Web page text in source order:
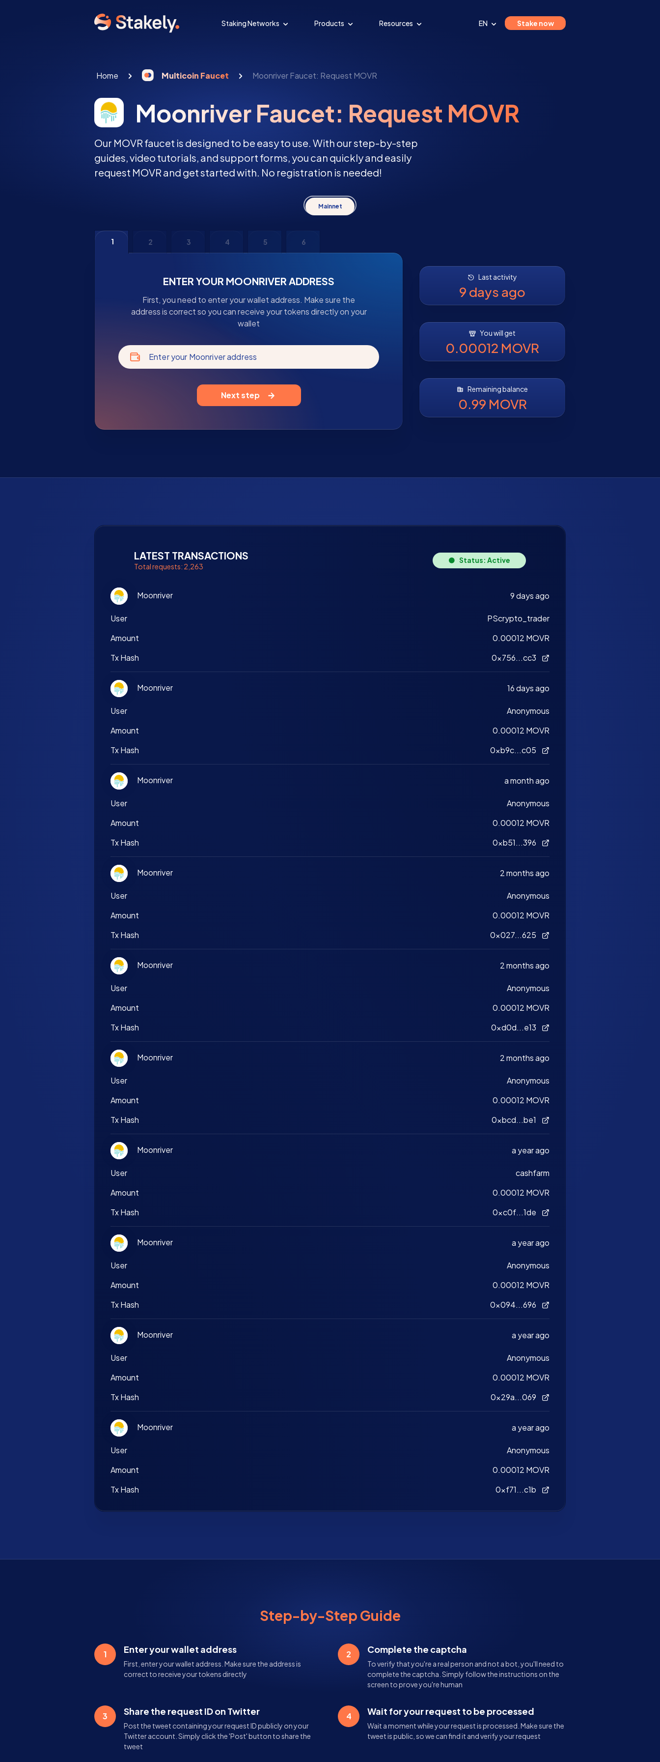
Staking Networks Products Resources EN Stake now
Home Multicoin Faucet Moonriver Faucet: Request MOVR
Moonriver Faucet: Request MOVR
Our MOVR faucet is designed to be easy to use. With our step-by-step
guides, video tutorials, and support forms, you can quickly and easily
request MOVR and get started with. No registration is needed!
Mainnet
1 2 3 4 5 6
ENTER YOUR MOONRIVER ADDRESS
First, you need to enter your wallet address. Make sure the
address is correct so you can receive your tokens directly on your
wallet
Enter your Moonriver address
Next step
Last activity
9 days ago
You will get
0.00012 MOVR
Remaining balance
0.99 MOVR
LATEST TRANSACTIONS
Total requests: 2,263
Status: Active
Moonriver 9 days ago
User
PScrypto_trader
Amount
0.00012 MOVR
Tx Hash
0x756...cc3
Moonriver 16 days ago
User
Anonymous
Amount
0.00012 MOVR
Tx Hash
0xb9c...c05
Moonriver a month ago
User
Anonymous
Amount
0.00012 MOVR
Tx Hash
0xb51...396
Moonriver 2 months ago
User
Anonymous
Amount
0.00012 MOVR
Tx Hash
0x027...625
Moonriver 2 months ago
User
Anonymous
Amount
0.00012 MOVR
Tx Hash
0xd0d...e13
Moonriver 2 months ago
User
Anonymous
Amount
0.00012 MOVR
Tx Hash
0xbcd...be1
Moonriver a year ago
User
cashfarm
Amount
0.00012 MOVR
Tx Hash
0xc0f...1de
Moonriver a year ago
User
Anonymous
Amount
0.00012 MOVR
Tx Hash
0x094...696
Moonriver a year ago
User
Anonymous
Amount
0.00012 MOVR
Tx Hash
0x29a...069
Moonriver a year ago
User
Anonymous
Amount
0.00012 MOVR
Tx Hash
0xf71...c1b
Step-by-Step Guide
1 Enter your wallet address
First, enter your wallet address. Make sure the address is
correct to receive your tokens directly
2 Complete the captcha
To verify that you're a real person and not a bot, you'll need to
complete the captcha. Simply follow the instructions on the
screen to prove you're human
3 Share the request ID on Twitter
Post the tweet containing your request ID publicly on your
Twitter account. Simply click the 'Post' button to share the
tweet
4 Wait for your request to be processed
Wait a moment while your request is processed. Make sure the
tweet is public, so we can find it and verify your request